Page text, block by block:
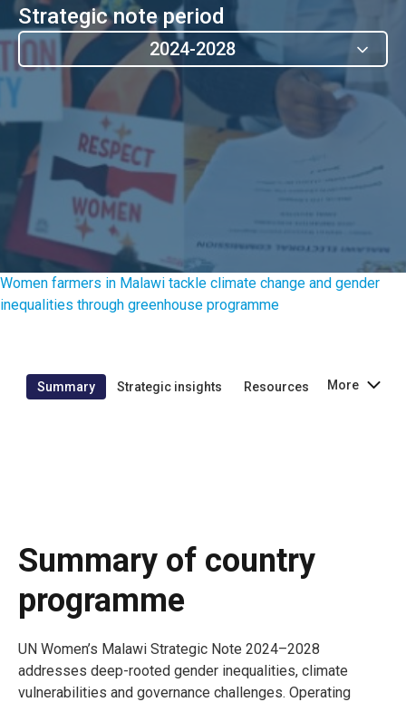
Strategic note period
2024-2028
Women farmers in Malawi tackle climate change and gender
inequalities through greenhouse programme
Summary Strategic insights Resources More
Summary of country
programme
UN Women’s Malawi Strategic Note 2024–2028
addresses deep-rooted gender inequalities, climate
vulnerabilities and governance challenges. Operating